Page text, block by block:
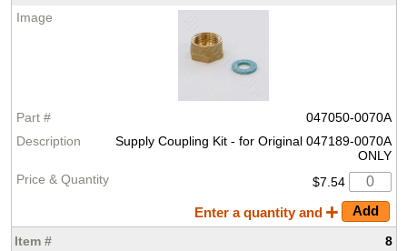
047050-0070A
Supply Coupling Kit - for Original 047189-0070A
ONLY
$7.54
Enter a quantity and
8